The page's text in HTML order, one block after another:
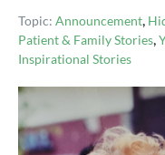
Topic: Announcement,
Patient & Family Stories,
Inspirational Stories